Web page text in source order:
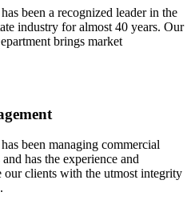
been a recognized leader in the
industry for almost 40 years. Our
brings market
been managing commercial
has the experience and
our clients with the utmost integrity